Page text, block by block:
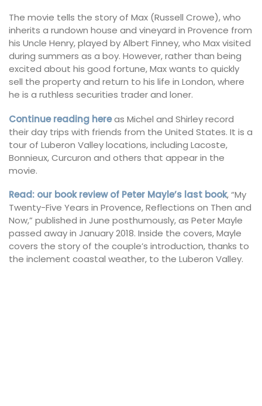
The movie tells the story of Max (Russell Crowe), who
inherits a rundown house and vineyard in Provence from
his Uncle Henry, played by Albert Finney, who Max visited
during summers as a boy. However, rather than being
excited about his good fortune, Max wants to quickly
sell the property and return to his life in London, where
he is a ruthless securities trader and loner.
Continue reading hereas Michel and Shirley record
their day trips with friends from the United States. It is a
tour of Luberon Valley locations, including Lacoste,
Bonnieux, Curcuron and others that appear in the
movie.
Read: our book review of Peter Mayle’s last book, “My
Twenty-Five Years in Provence, Reflections on Then and
Now,” published in June posthumously, as Peter Mayle
passed away in January 2018. Inside the covers, Mayle
covers the story of the couple’s introduction, thanks to
the inclement coastal weather, to the Luberon Valley.